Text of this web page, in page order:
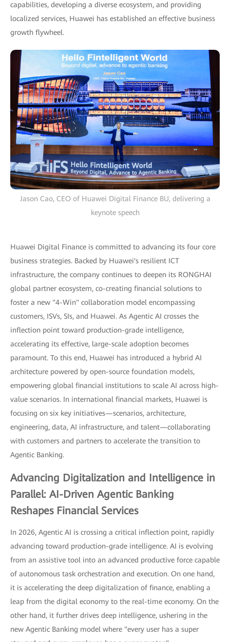
capabilities, developing a diverse ecosystem, and providing
localized services, Huawei has established an effective business
growth flywheel.
Jason Cao, CEO of Huawei Digital Finance BU, delivering a
keynote speech
Huawei Digital Finance is committed to advancing its four core
business strategies. Backed by Huawei's resilient ICT
infrastructure, the company continues to deepen its RONGHAI
global partner ecosystem, co-creating financial solutions to
foster a new "4-Win" collaboration model encompassing
customers, ISVs, SIs, and Huawei. As Agentic AI crosses the
inflection point toward production-grade intelligence,
accelerating its effective, large-scale adoption becomes
paramount. To this end, Huawei has introduced a hybrid AI
architecture powered by open-source foundation models,
empowering global financial institutions to scale AI across high-
value scenarios. In international financial markets, Huawei is
focusing on six key initiatives—scenarios, architecture,
engineering, data, AI infrastructure, and talent—collaborating
with customers and partners to accelerate the transition to
Agentic Banking.
Advancing Digitalization and Intelligence in
Parallel: AI-Driven Agentic Banking
Reshapes Financial Services
In 2026, Agentic AI is crossing a critical inflection point, rapidly
advancing toward production-grade intelligence. AI is evolving
from an assistive tool into an advanced productive force capable
of autonomous task orchestration and execution. On one hand,
it is accelerating the deep digitalization of finance, enabling a
leap from the digital economy to the real-time economy. On the
other hand, it further drives deep intelligence, ushering in the
new Agentic Banking model where "every user has a super